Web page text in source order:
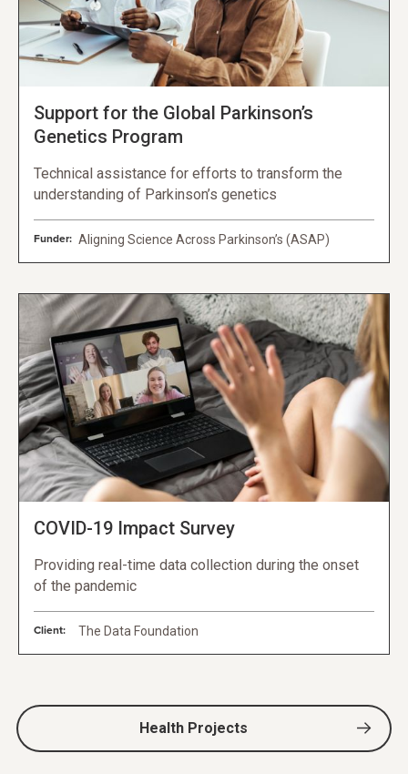
Support for the Global Parkinson’s
Genetics Program
Technical assistance for efforts to transform the
understanding of Parkinson’s genetics
Funder: Aligning Science Across Parkinson’s (ASAP)
COVID-19 Impact Survey
Providing real-time data collection during the onset
of the pandemic
Client: The Data Foundation
Health Projects